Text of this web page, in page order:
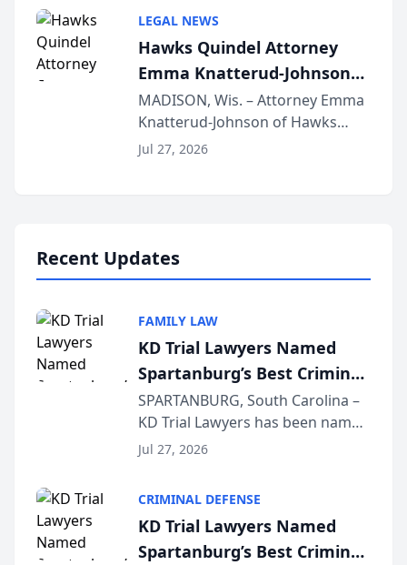
joining attorneys and other legal
professionals f...
LEGAL NEWS
Hawks Quindel Attorney
Emma Knatterud-Johnson
Presents on Executive
Function at State Bar of
Wisconsin Annual Meeting
MADISON, Wis. – Attorney Emma
Knatterud-Johnson of Hawks
Quindel, S.C. recently presented
Jul 27, 2026
Recent Updates
FAMILY LAW
KD Trial Lawyers Named
Spartanburg’s Best Criminal
Defense Law Firm for 2026
SPARTANBURG, South Carolina –
KD Trial Lawyers has been named
the 2026 winner in the Best
Courier’s Spartanburg’s Best
awards program. KD Trial
Lawye...
Jul 27, 2026
CRIMINAL DEFENSE
KD Trial Lawyers Named
Spartanburg’s Best Criminal